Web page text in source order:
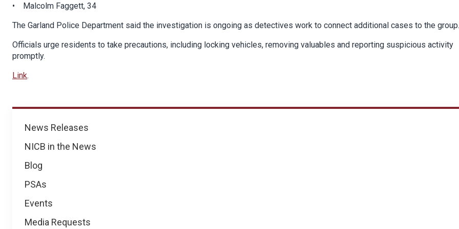
News
News Releases
NICB in the News
Blog
PSAs
Events
Media Requests
• Malcolm Faggett, 34
The Garland Police Department said the investigation is ongoing as detectives work to connect additional cases to the group.
Officials urge residents to take precautions, including locking vehicles, removing valuables and reporting suspicious activity
promptly.
Link.